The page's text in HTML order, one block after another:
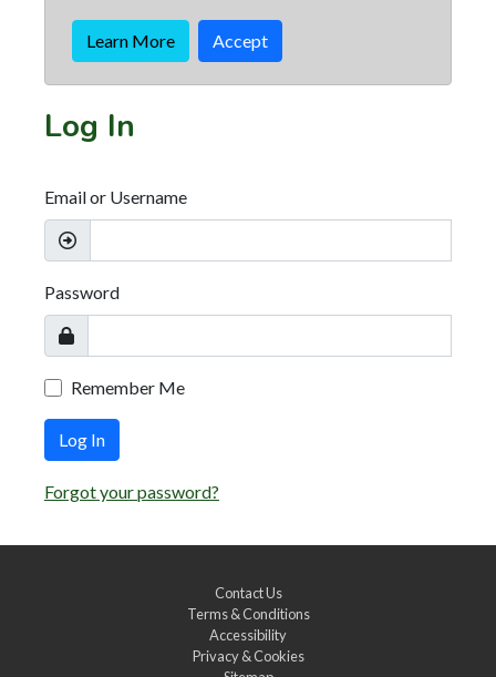
Learn More Accept
Log In
Email or Username
Password
Remember Me
Log In
Forgot your password?
Contact Us
Terms & Conditions
Accessibility
Privacy & Cookies